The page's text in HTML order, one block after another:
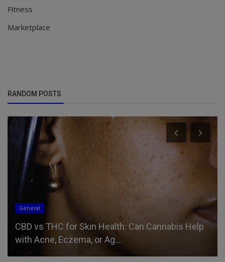
Fitness
Marketplace
RANDOM POSTS
General
CBD vs THC for Skin Health: Can Cannabis Help
with Acne, Eczema, or Ag...